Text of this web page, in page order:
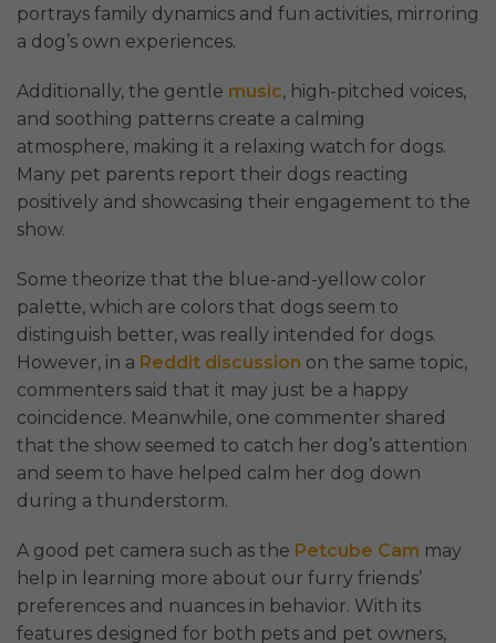
portrays family dynamics and fun activities, mirroring
a dog’s own experiences.
Additionally, the gentle music, high-pitched voices,
and soothing patterns create a calming
atmosphere, making it a relaxing watch for dogs.
Many pet parents report their dogs reacting
positively and showcasing their engagement to the
show.
Some theorize that the blue-and-yellow color
palette, which are colors that dogs seem to
distinguish better, was really intended for dogs.
However, in a Reddit discussion on the same topic,
commenters said that it may just be a happy
coincidence. Meanwhile, one commenter shared
that the show seemed to catch her dog’s attention
and seem to have helped calm her dog down
during a thunderstorm.
A good pet camera such as the Petcube Cam may
help in learning more about our furry friends’
preferences and nuances in behavior. With its
features designed for both pets and pet owners,